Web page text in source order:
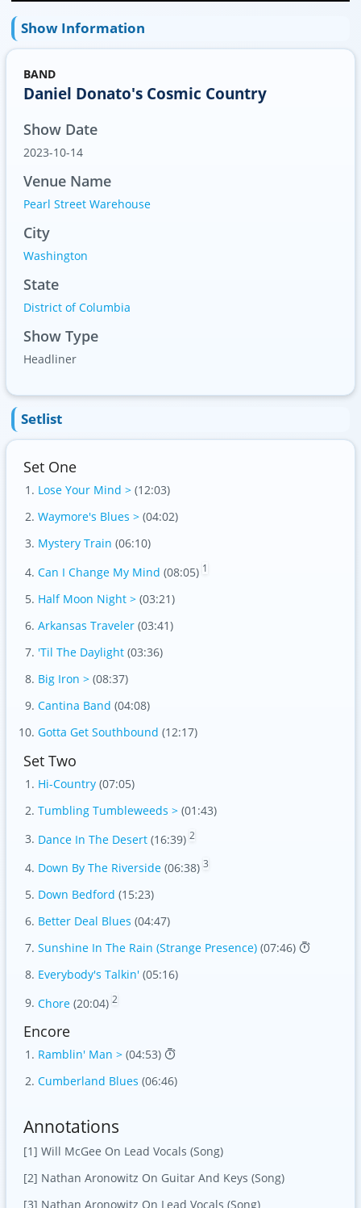
Show Information
BAND
Daniel Donato's Cosmic Country
Show Date
2023-10-14
Venue Name
Pearl Street Warehouse
City
Washington
State
District of Columbia
Show Type
Headliner
Setlist
Set One
Lose Your Mind > (12:03)
Waymore's Blues > (04:02)
Mystery Train (06:10)
Can I Change My Mind (08:05) 1
Half Moon Night > (03:21)
Arkansas Traveler (03:41)
'Til The Daylight (03:36)
Big Iron > (08:37)
Cantina Band (04:08)
Gotta Get Southbound (12:17)
Set Two
Hi-Country (07:05)
Tumbling Tumbleweeds > (01:43)
Dance In The Desert (16:39) 2
Down By The Riverside (06:38) 3
Down Bedford (15:23)
Better Deal Blues (04:47)
Sunshine In The Rain (Strange Presence) (07:46)
Everybody's Talkin' (05:16)
Chore (20:04) 2
Encore
Ramblin' Man > (04:53)
Cumberland Blues (06:46)
Annotations
[1] Will McGee On Lead Vocals (Song)
[2] Nathan Aronowitz On Guitar And Keys (Song)
[3] Nathan Aronowitz On Lead Vocals (Song)